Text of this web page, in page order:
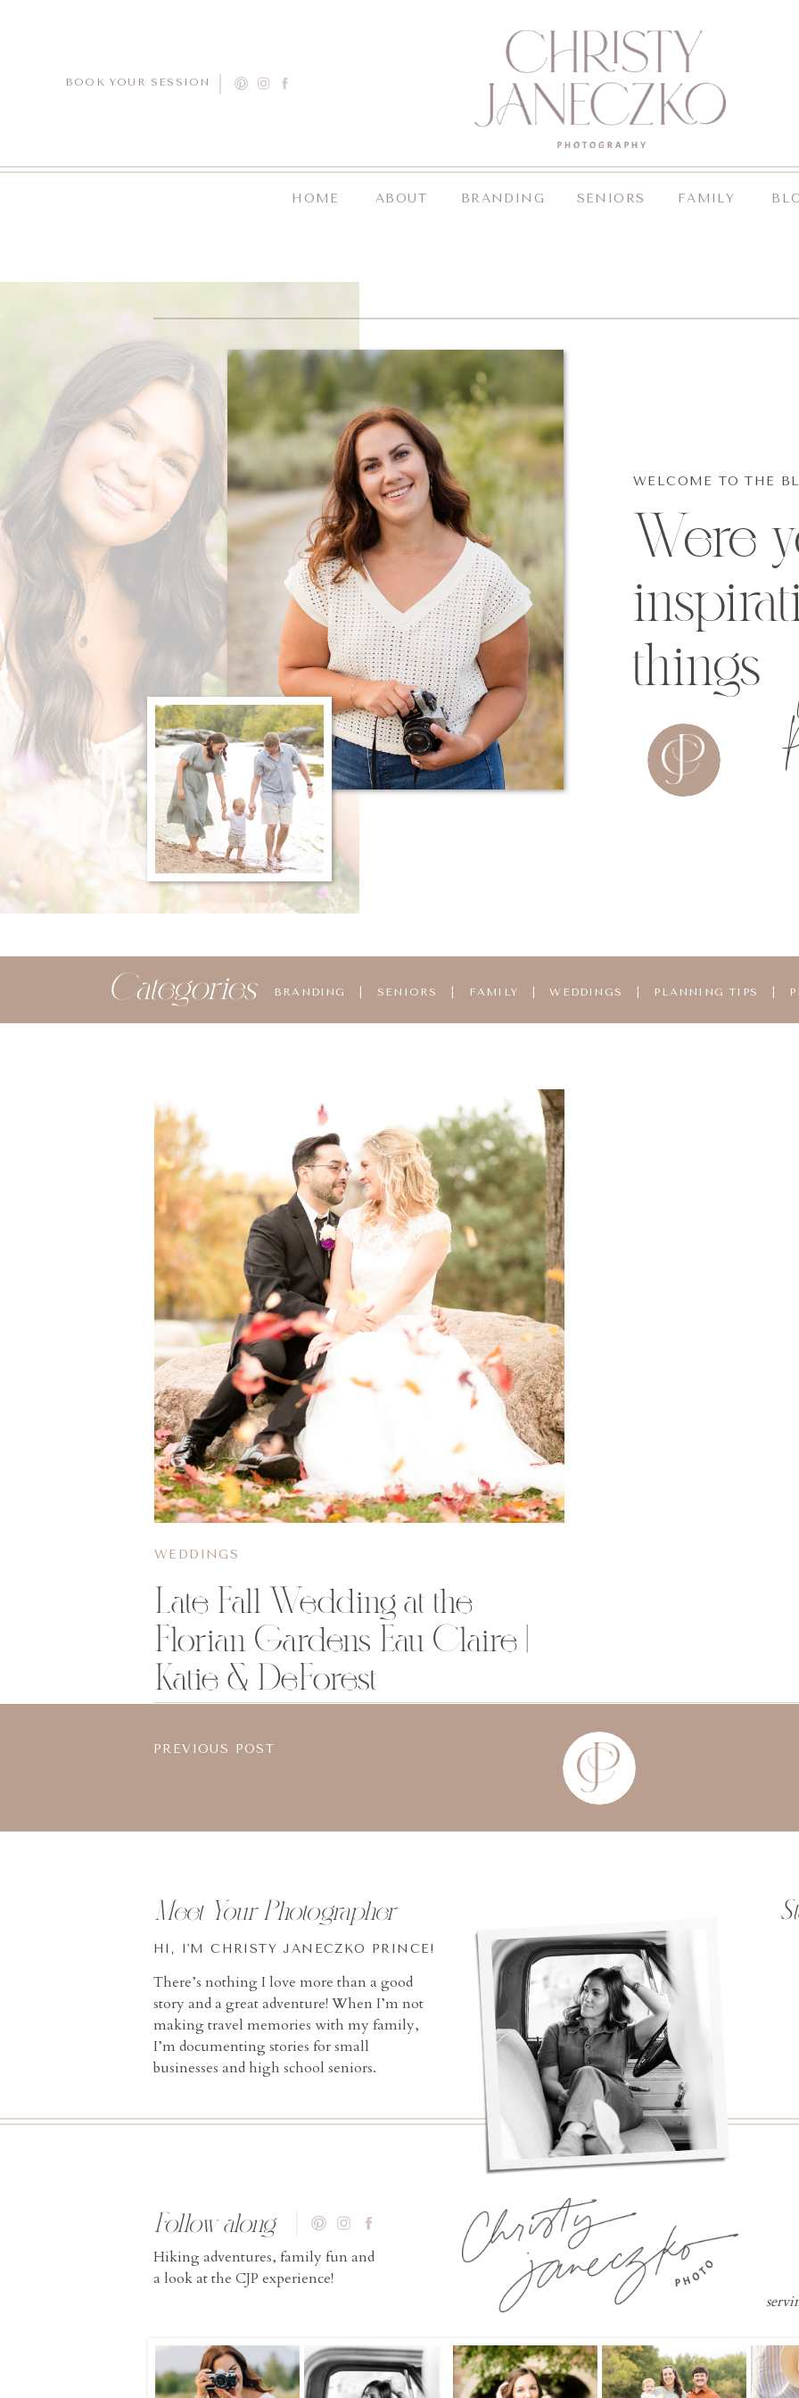
FAMILY
SENIORS
BRANDING
ABOUT
HOME
BOOK YOUR SESSION
Were
things
WELCOME TO THE
BRANDING SENIORS FAMILY WEDDINGS PLANNING TIPS
Categories
Late Fall Wedding at the
Florian Gardens Eau Claire |
Katie & DeForest
WEDDINGS
PREVIOUS POST
Hiking adventures, family fun and
a look at the CJP experience!
Follow along
There’s nothing I love more than a good
story and a great adventure! When I’m not
making travel memories with my family,
I’m documenting stories for small
businesses and high school seniors.
HI, I'M CHRISTY JANECZKO PRINCE!
Meet Your Photographer